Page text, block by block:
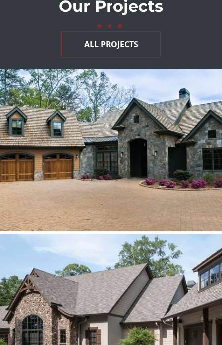
Our Projects
◆ ◆ ◆
ALL PROJECTS